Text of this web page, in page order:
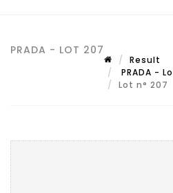
PRADA - LOT 207
Result
PRADA -
Lot n° 207